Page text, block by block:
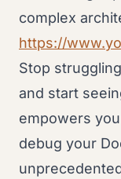
complex
https://
Stop
and start
empowers
debug your